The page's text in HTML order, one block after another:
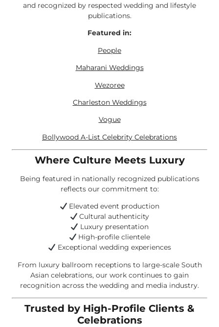
and recognized by respected wedding and lifestyle
publications.
Featured in:
People
Maharani Weddings
Wezoree
Charleston Weddings
Vogue
Bollywood A-List Celebrity Celebrations
Where Culture Meets Luxury
Being featured in nationally recognized publications
reflects our commitment to:
Elevated event production
Cultural authenticity
Luxury presentation
High-profile clientele
Exceptional wedding experiences
From luxury ballroom receptions to large-scale South
Asian celebrations, our work continues to gain
recognition across the wedding and media industry.
Trusted by High-Profile Clients &
Celebrations